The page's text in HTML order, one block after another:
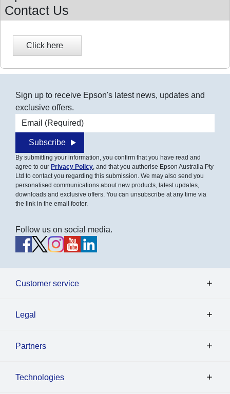
Contact Us
Sign up to receive Epson's latest news, updates and
exclusive offers.
Email address
Subscribe
By submitting your information, you confirm that you have read and
agree to our Privacy Policy, and that you authorise Epson Australia Pty
Ltd to contact you regarding this submission. We may also send you
personalised communications about new products, latest updates,
downloads and exclusive offers. You can unsubscribe at any time via
the link in the email footer.
Follow us on social media.
Customer service
Legal
Partners
Technologies